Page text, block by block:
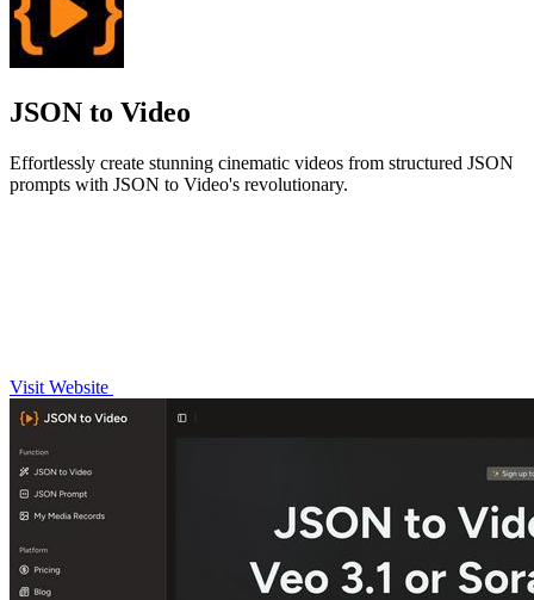
JSON to Video
Effortlessly create stunning cinematic videos from structured JSON
prompts with JSON to Video's revolutionary.
Visit Website